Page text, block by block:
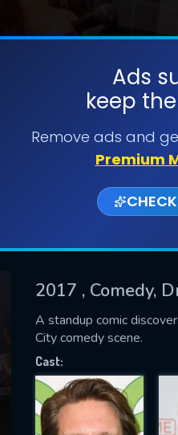
Ads
keep
Remove ads and
Premium
2017 , Comedy,
A standup comic
City comedy scene.
Cast:
US
fill all fields.